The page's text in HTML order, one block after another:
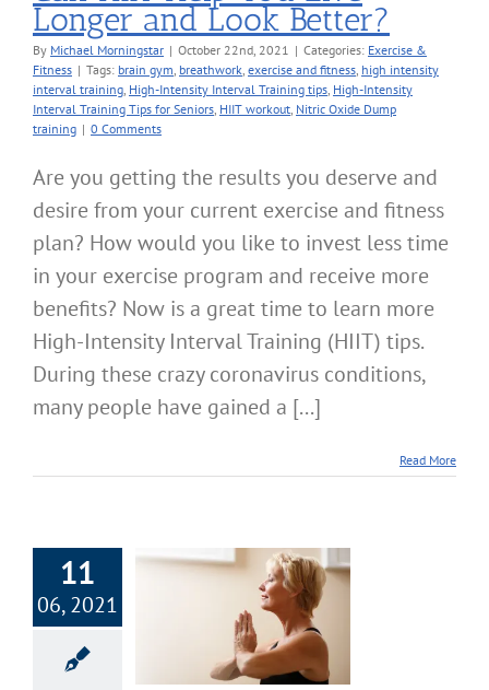
Longer and Look Better?
By Michael Morningstar | October 22nd, 2021 | Categories: Exercise &
Fitness | Tags: brain gym, breathwork, exercise and fitness, high intensity
interval training, High-Intensity Interval Training tips, High-Intensity
Interval Training Tips for Seniors, HIIT workout, Nitric Oxide Dump
training | 0 Comments
Are you getting the results you deserve and
desire from your current exercise and fitness
plan? How would you like to invest less time
in your exercise program and receive more
benefits? Now is a great time to learn more
High-Intensity Interval Training (HIIT) tips.
During these crazy coronavirus conditions,
many people have gained a [...]
Read More
11
06, 2021
Seven Smart
Stamina
– Part